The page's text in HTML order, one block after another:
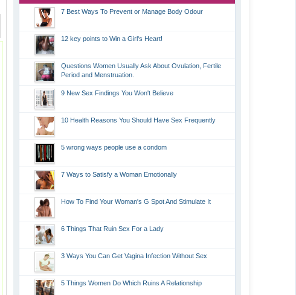
7 Best Ways To Prevent or Manage Body Odour
12 key points to Win a Girl's Heart!
Questions Women Usually Ask About Ovulation, Fertile
Period and Menstruation.
9 New Sex Findings You Won't Believe
10 Health Reasons You Should Have Sex Frequently
5 wrong ways people use a condom
7 Ways to Satisfy a Woman Emotionally
How To Find Your Woman's G Spot And Stimulate It
6 Things That Ruin Sex For a Lady
3 Ways You Can Get Vagina Infection Without Sex
5 Things Women Do Which Ruins A Relationship